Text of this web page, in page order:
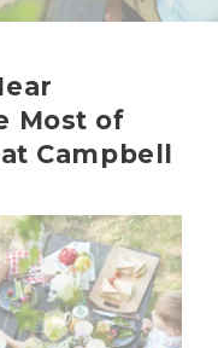
Most of
Campbell